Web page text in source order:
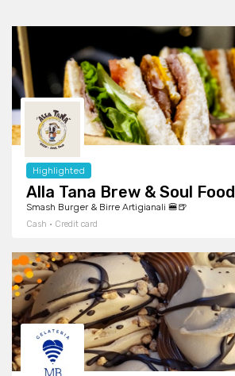
Highlighted
Alla Tana Brew & Soul Food
Smash Burger & Birre Artigianali 🍔🍺
Cash · Credit card